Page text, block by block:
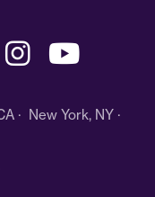
· New York, NY ·